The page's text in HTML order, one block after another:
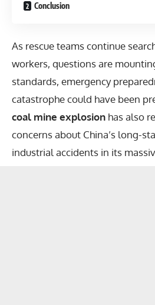
Conclusion
As rescue teams continue
workers, questions are
standards, emergency
catastrophe could have been
coal mine explosion has also
concerns about China’s long-
industrial accidents in its